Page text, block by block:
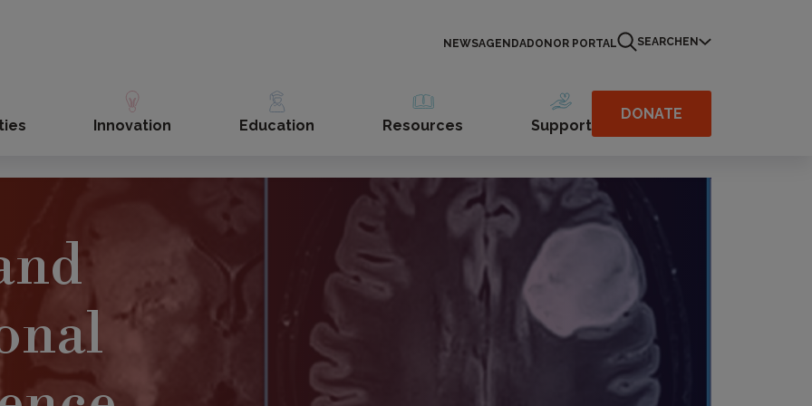
NEWSAGENDADONOR PORTAL SEARCH EN
Innovation Education Resources Support
DONATE